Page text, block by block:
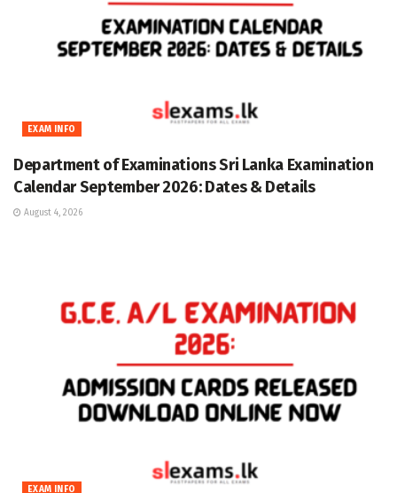
EXAM INFO
Department of Examinations Sri Lanka Examination
Calendar September 2026: Dates & Details
August 4, 2026
EXAM INFO